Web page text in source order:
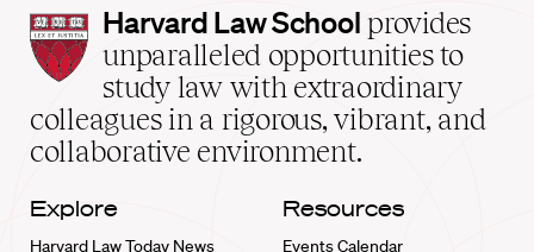
Harvard
Law
School
home
Harvard Law School provides
unparalleled opportunities to
study law with extraordinary
colleagues in a rigorous, vibrant, and
collaborative environment.
Explore
Harvard Law Today News
Resources
Events Calendar